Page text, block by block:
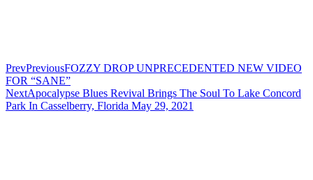
PrevPreviousFOZZY DROP UNPRECEDENTED NEW VIDEO
FOR “SANE”
NextApocalypse Blues Revival Brings The Soul To Lake Concord
Park In Casselberry, Florida May 29, 2021